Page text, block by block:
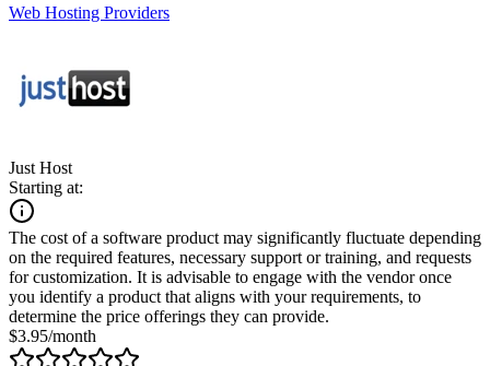
Web Hosting Providers
Just Host
Starting at:
The cost of a software product may significantly fluctuate depending
on the required features, necessary support or training, and requests
for customization. It is advisable to engage with the vendor once
you identify a product that aligns with your requirements, to
determine the price offerings they can provide.
$3.95/month